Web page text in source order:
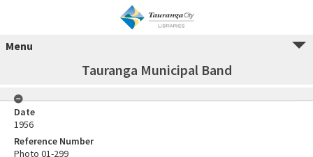
Menu
Tauranga Municipal Band
Date
1956
Reference Number
Photo 01-299